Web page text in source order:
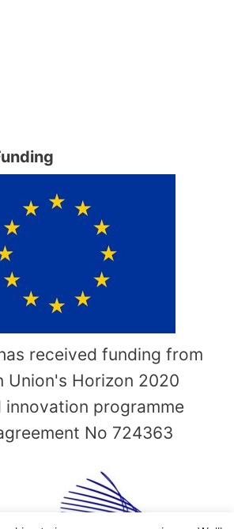
received funding from
Union's Horizon 2020
innovation programme
No 724363